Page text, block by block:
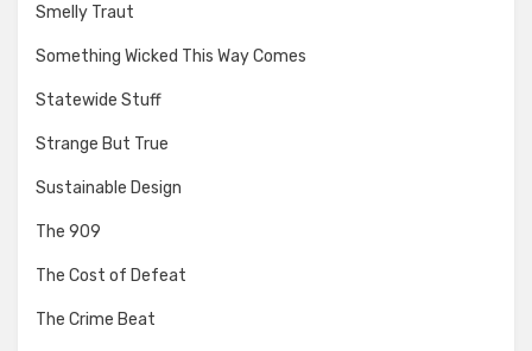
Smelly Traut
Something Wicked This Way Comes
Statewide Stuff
Strange But True
Sustainable Design
The 909
The Cost of Defeat
The Crime Beat